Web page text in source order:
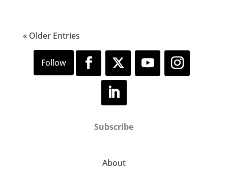
« Older Entries
Subscribe
About